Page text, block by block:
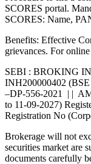
SCORES portal.
SCORES: Name,
Benefits: Effective
grievances. For
SEBI : BROKING
INH200000402
–DP-556-2021 | |
to 11-09-2027)
Registration No
Brokerage will not
securities market are
documents carefully